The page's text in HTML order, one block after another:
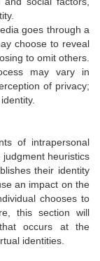
goes through a
choose to reveal
to omit others.
may vary in
of privacy;
of intrapersonal
heuristics
their identity
an impact on the
chooses to
this section will
occurs at the
identities.